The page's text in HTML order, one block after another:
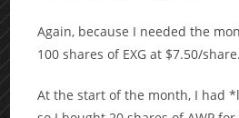
Again, because I needed the
100 shares of EXG at $7.50/share.
At the start of the month, I had